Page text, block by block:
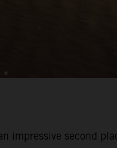
impressive second